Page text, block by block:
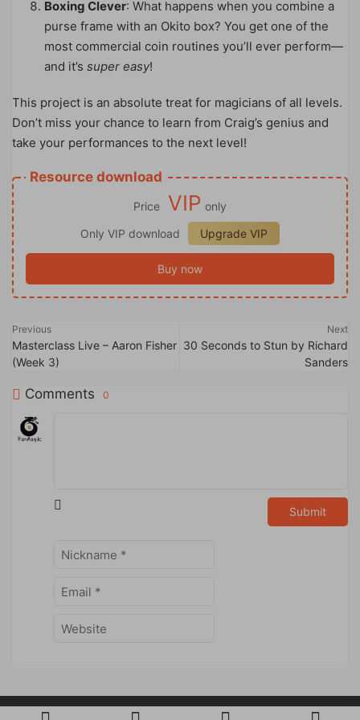
Boxing Clever: What happens when you combine a
purse frame with an Okito box? You get one of the
most commercial coin routines you’ll ever perform—
and it’s super easy!
This project is an absolute treat for magicians of all levels.
Don’t miss your chance to learn from Craig’s genius and
take your performances to the next level!
Resource download
Price VIP only
Only VIP download
Upgrade VIP
Buy now
Previous
Masterclass Live – Aaron Fisher
(Week 3)
Next
30 Seconds to Stun by Richard
Sanders
Comments 0
Submit